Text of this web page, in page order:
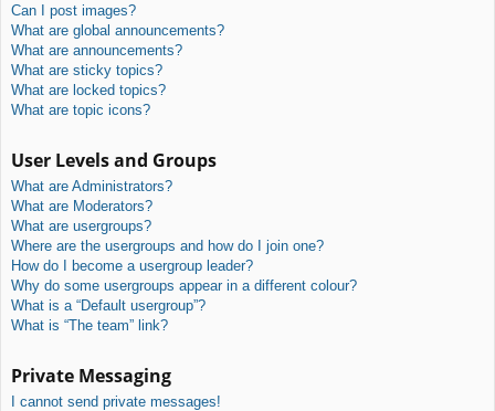
Can I post images?
What are global announcements?
What are announcements?
What are sticky topics?
What are locked topics?
What are topic icons?
User Levels and Groups
What are Administrators?
What are Moderators?
What are usergroups?
Where are the usergroups and how do I join one?
How do I become a usergroup leader?
Why do some usergroups appear in a different colour?
What is a “Default usergroup”?
What is “The team” link?
Private Messaging
I cannot send private messages!